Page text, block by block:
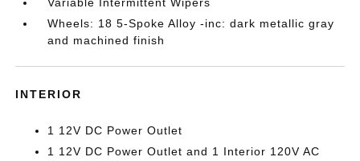
Variable Intermittent Wipers
Wheels: 18 5-Spoke Alloy -inc: dark metallic gray
and machined finish
INTERIOR
1 12V DC Power Outlet
1 12V DC Power Outlet and 1 Interior 120V AC